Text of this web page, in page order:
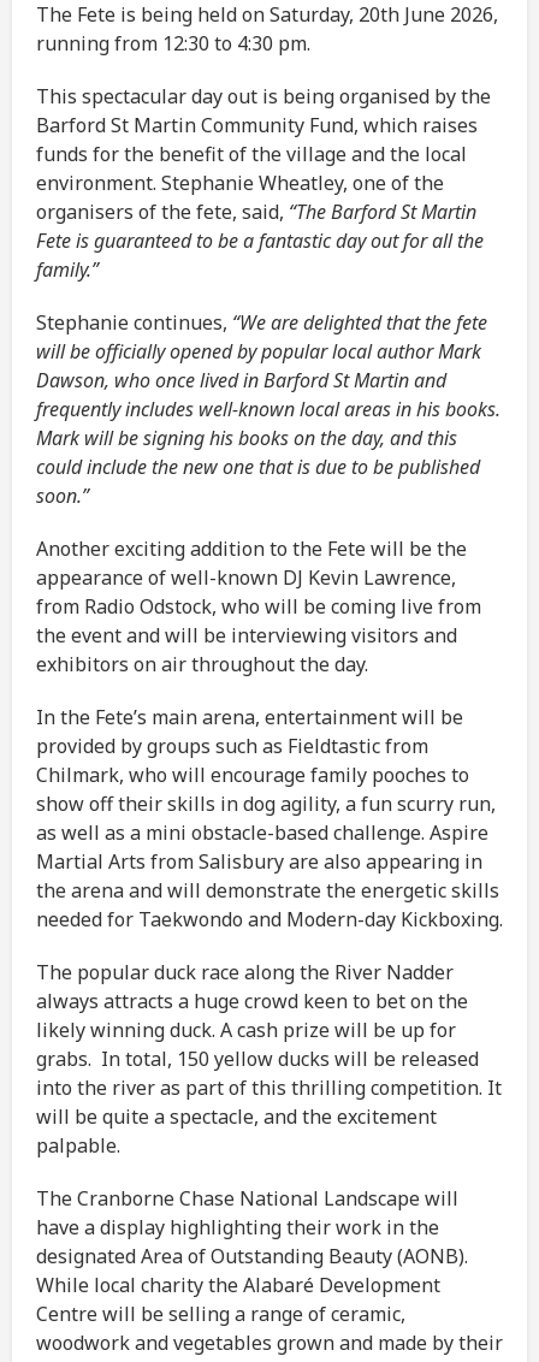
The Fete is being held on Saturday, 20th June 2026,
running from 12:30 to 4:30 pm.
This spectacular day out is being organised by the
Barford St Martin Community Fund, which raises
funds for the benefit of the village and the local
environment. Stephanie Wheatley, one of the
organisers of the fete, said, “The Barford St Martin
Fete is guaranteed to be a fantastic day out for all the
family.”
Stephanie continues, “We are delighted that the fete
will be officially opened by popular local author Mark
Dawson, who once lived in Barford St Martin and
frequently includes well-known local areas in his books.
Mark will be signing his books on the day, and this
could include the new one that is due to be published
soon.”
Another exciting addition to the Fete will be the
appearance of well-known DJ Kevin Lawrence,
from Radio Odstock, who will be coming live from
the event and will be interviewing visitors and
exhibitors on air throughout the day.
In the Fete’s main arena, entertainment will be
provided by groups such as Fieldtastic from
Chilmark, who will encourage family pooches to
show off their skills in dog agility, a fun scurry run,
as well as a mini obstacle-based challenge. Aspire
Martial Arts from Salisbury are also appearing in
the arena and will demonstrate the energetic skills
needed for Taekwondo and Modern-day Kickboxing.
The popular duck race along the River Nadder
always attracts a huge crowd keen to bet on the
likely winning duck. A cash prize will be up for
grabs. In total, 150 yellow ducks will be released
into the river as part of this thrilling competition. It
will be quite a spectacle, and the excitement
palpable.
The Cranborne Chase National Landscape will
have a display highlighting their work in the
designated Area of Outstanding Beauty (AONB).
While local charity the Alabaré Development
Centre will be selling a range of ceramic,
woodwork and vegetables grown and made by their